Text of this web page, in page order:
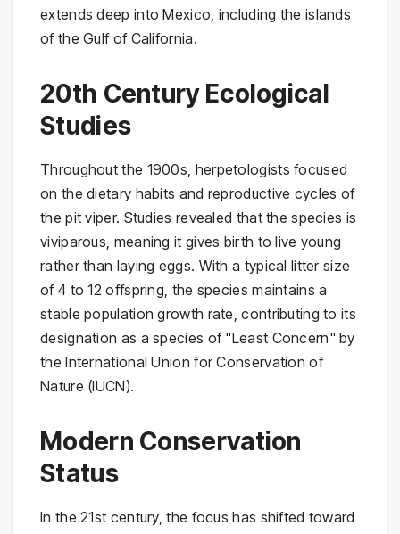
extends deep into Mexico, including the islands
of the Gulf of California.
20th Century Ecological
Studies
Throughout the 1900s, herpetologists focused
on the dietary habits and reproductive cycles of
the pit viper. Studies revealed that the species is
viviparous, meaning it gives birth to live young
rather than laying eggs. With a typical litter size
of 4 to 12 offspring, the species maintains a
stable population growth rate, contributing to its
designation as a species of "Least Concern" by
the International Union for Conservation of
Nature (IUCN).
Modern Conservation
Status
In the 21st century, the focus has shifted toward